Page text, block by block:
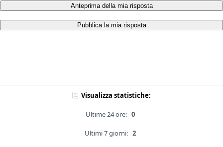
Anteprima della mia risposta
Pubblica la mia risposta
Visualizza statistiche:
Ultime 24 ore: 0
Ultimi 7 giorni: 2